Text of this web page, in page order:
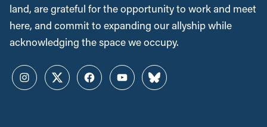
land, are grateful for the opportunity to work and meet
here, and commit to expanding our allyship while
acknowledging the space we occupy.
InstagramTwitterFacebookYouTubeBluesky